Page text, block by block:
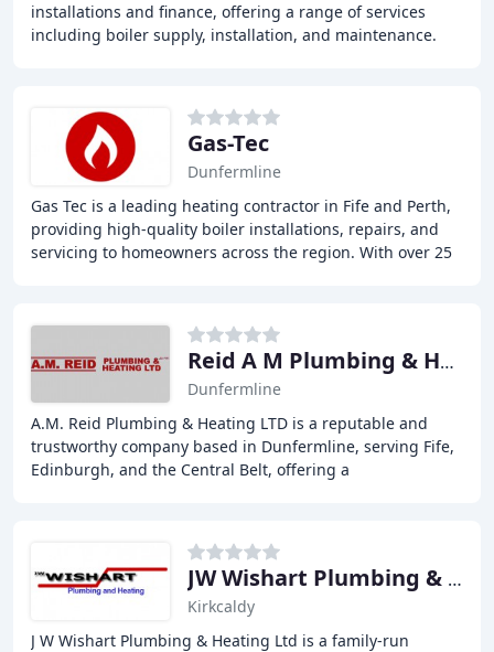
installations and finance, offering a range of services
including boiler supply, installation, and maintenance.
Gas-Tec
Dunfermline
Gas Tec is a leading heating contractor in Fife and Perth,
providing high-quality boiler installations, repairs, and
servicing to homeowners across the region. With over 25
Reid A M Plumbing & Heating
Dunfermline
A.M. Reid Plumbing & Heating LTD is a reputable and
trustworthy company based in Dunfermline, serving Fife,
Edinburgh, and the Central Belt, offering a
JW Wishart Plumbing & Heating
Kirkcaldy
J W Wishart Plumbing & Heating Ltd is a family-run